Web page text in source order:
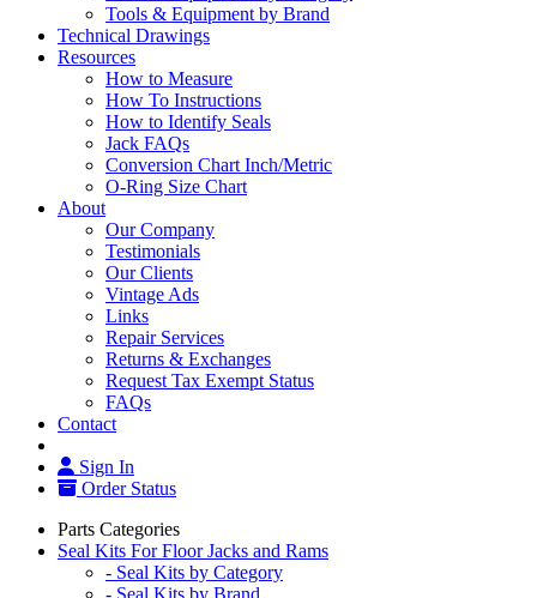
Tools & Equipment by Brand
Technical Drawings
Resources
How to Measure
How To Instructions
How to Identify Seals
Jack FAQs
Conversion Chart Inch/Metric
O-Ring Size Chart
About
Our Company
Testimonials
Our Clients
Vintage Ads
Links
Repair Services
Returns & Exchanges
Request Tax Exempt Status
FAQs
Contact
Sign In
Order Status
Parts Categories
Seal Kits For Floor Jacks and Rams
- Seal Kits by Category
- Seal Kits by Brand